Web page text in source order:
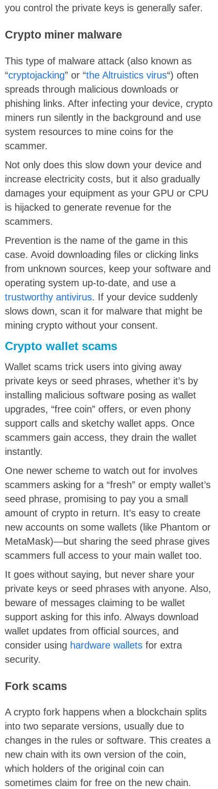
you control the private keys is generally safer.
Crypto miner malware
This type of malware attack (also known as
“cryptojacking” or “the Altruistics virus“) often
spreads through malicious downloads or
phishing links. After infecting your device, crypto
miners run silently in the background and use
system resources to mine coins for the
scammer.
Not only does this slow down your device and
increase electricity costs, but it also gradually
damages your equipment as your GPU or CPU
is hijacked to generate revenue for the
scammers.
Prevention is the name of the game in this
case. Avoid downloading files or clicking links
from unknown sources, keep your software and
operating system up-to-date, and use a
trustworthy antivirus. If your device suddenly
slows down, scan it for malware that might be
mining crypto without your consent.
Crypto wallet scams
Wallet scams trick users into giving away
private keys or seed phrases, whether it’s by
installing malicious software posing as wallet
upgrades, “free coin” offers, or even phony
support calls and sketchy wallet apps. Once
scammers gain access, they drain the wallet
instantly.
One newer scheme to watch out for involves
scammers asking for a “fresh” or empty wallet’s
seed phrase, promising to pay you a small
amount of crypto in return. It’s easy to create
new accounts on some wallets (like Phantom or
MetaMask)—but sharing the seed phrase gives
scammers full access to your main wallet too.
It goes without saying, but never share your
private keys or seed phrases with anyone. Also,
beware of messages claiming to be wallet
support asking for this info. Always download
wallet updates from official sources, and
consider using hardware wallets for extra
security.
Fork scams
A crypto fork happens when a blockchain splits
into two separate versions, usually due to
changes in the rules or software. This creates a
new chain with its own version of the coin,
which holders of the original coin can
sometimes claim for free on the new chain.